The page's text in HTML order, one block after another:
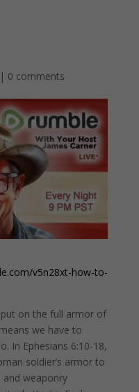
0 comments
v5n28xt-how-to-
on the full armor of
we have to
In Ephesians 6:10-18,
soldier’s armor to
weaponry